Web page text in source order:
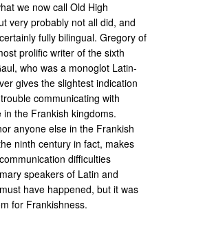
we now call Old High
very probably not all did, and
fully bilingual. Gregory of
prolific writer of the sixth
who was a monoglot Latin-
gives the slightest indication
communicating with
in the Frankish kingdoms.
anyone else in the Frankish
ninth century in fact, makes
difficulties
speakers of Latin and
have happened, but it was
for Frankishness.